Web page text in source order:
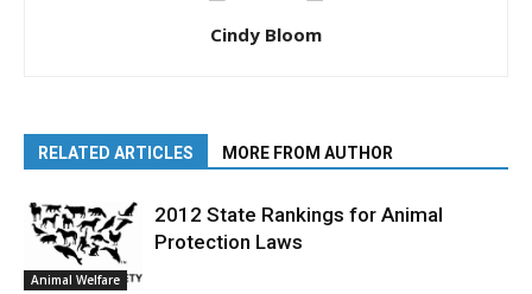
Cindy Bloom
RELATED ARTICLES MORE FROM AUTHOR
Animal Welfare
2012 State Rankings for Animal
Protection Laws